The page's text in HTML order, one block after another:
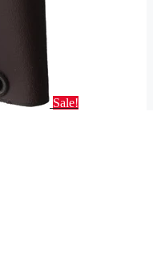
Sale!